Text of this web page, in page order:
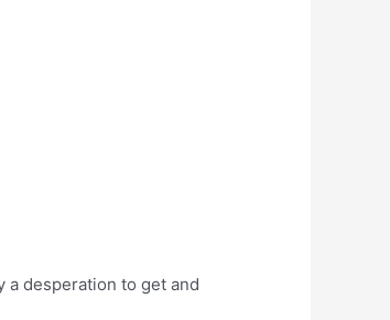
a desperation to get and